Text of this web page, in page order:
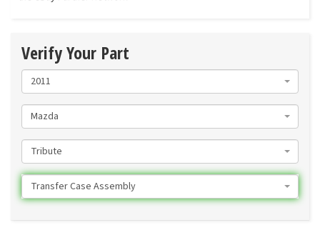
Verify Your Part
2011
Mazda
Tribute
Transfer Case Assembly